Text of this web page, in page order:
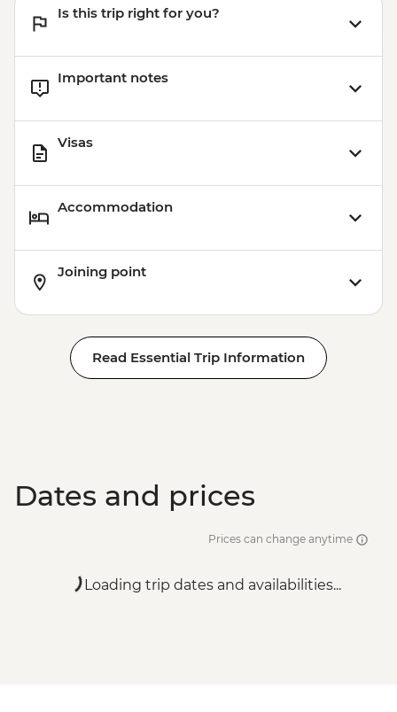
Is this trip right for you?
Important notes
Visas
Accommodation
Joining point
Read Essential Trip Information
Dates and prices
Prices can change anytime
Loading trip dates and availabilities...